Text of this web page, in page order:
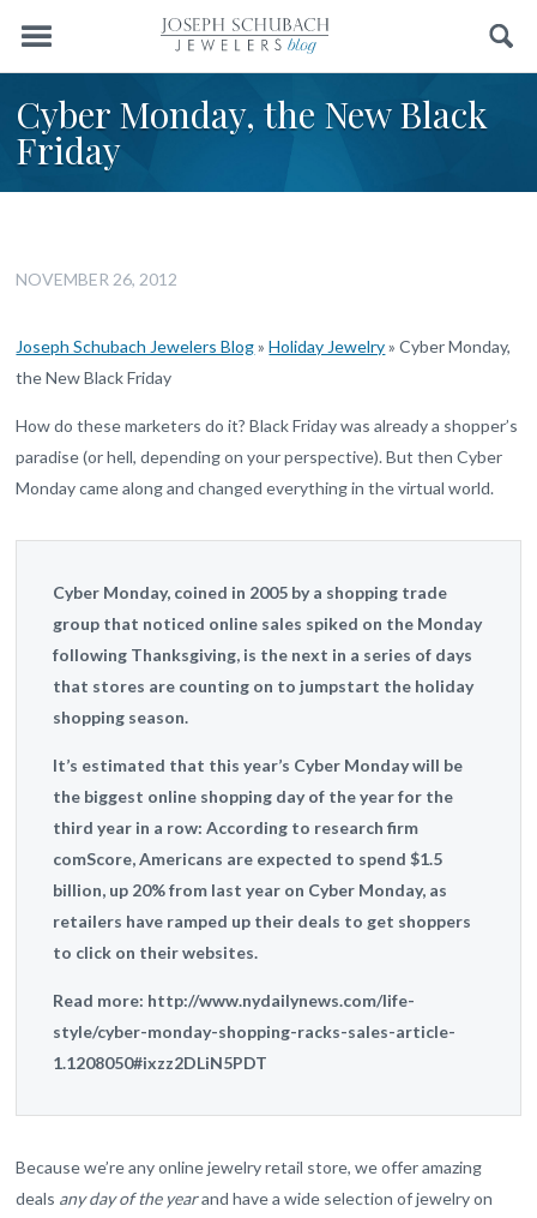
Menu Search
Cyber Monday, the New Black
Friday
NOVEMBER 26, 2012
Joseph Schubach Jewelers Blog»Holiday Jewelry»Cyber Monday,
the New Black Friday
How do these marketers do it? Black Friday was already a shopper’s
paradise (or hell, depending on your perspective). But then Cyber
Monday came along and changed everything in the virtual world.
Cyber Monday, coined in 2005 by a shopping trade
group that noticed online sales spiked on the Monday
following Thanksgiving, is the next in a series of days
that stores are counting on to jumpstart the holiday
shopping season.
It’s estimated that this year’s Cyber Monday will be
the biggest online shopping day of the year for the
third year in a row: According to research firm
comScore, Americans are expected to spend $1.5
billion, up 20% from last year on Cyber Monday, as
retailers have ramped up their deals to get shoppers
to click on their websites.
Read more: http://www.nydailynews.com/life-
style/cyber-monday-shopping-racks-sales-article-
1.1208050#ixzz2DLiN5PDT
Because we’re any online jewelry retail store, we offer amazing
deals any day of the yearand have a wide selection of jewelry on